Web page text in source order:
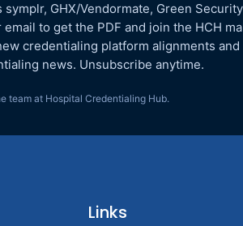
GHX/Vendormate, Green
to get the PDF and join the HCH
credentialing platform alignments and
news. Unsubscribe anytime.
team at Hospital Credentialing Hub.
Links